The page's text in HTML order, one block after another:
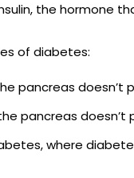
the hormone
of diabetes:
pancreas doesn’t
pancreas doesn’t
where